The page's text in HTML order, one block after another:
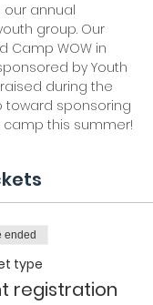
our annual
group. Our
Camp WOW in
by Youth
during the
toward sponsoring
this summer!
ended
type
registration